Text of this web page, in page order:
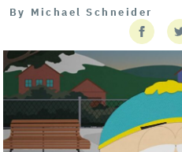
By Michael Schneider